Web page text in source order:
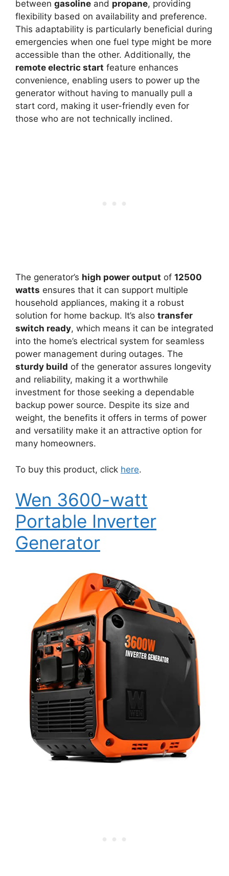
between gasoline and propane, providing
flexibility based on availability and preference.
This adaptability is particularly beneficial during
emergencies when one fuel type might be more
accessible than the other. Additionally, the
remote electric start feature enhances
convenience, enabling users to power up the
generator without having to manually pull a
start cord, making it user-friendly even for
those who are not technically inclined.
The generator’s high power output of 12500
watts ensures that it can support multiple
household appliances, making it a robust
solution for home backup. It’s also transfer
switch ready, which means it can be integrated
into the home’s electrical system for seamless
power management during outages. The
sturdy build of the generator assures longevity
and reliability, making it a worthwhile
investment for those seeking a dependable
backup power source. Despite its size and
weight, the benefits it offers in terms of power
and versatility make it an attractive option for
many homeowners.
To buy this product, click here.
Wen 3600-watt
Portable Inverter
Generator